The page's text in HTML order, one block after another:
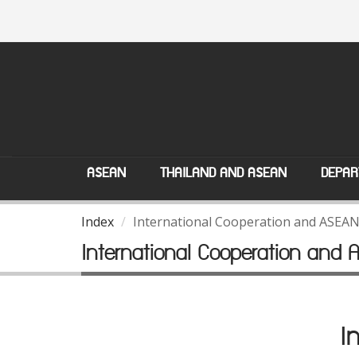
ASEAN THAILAND AND ASEAN
Index International Cooperation and ASEAN
International Cooperation and